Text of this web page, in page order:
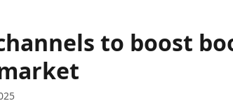
to boost